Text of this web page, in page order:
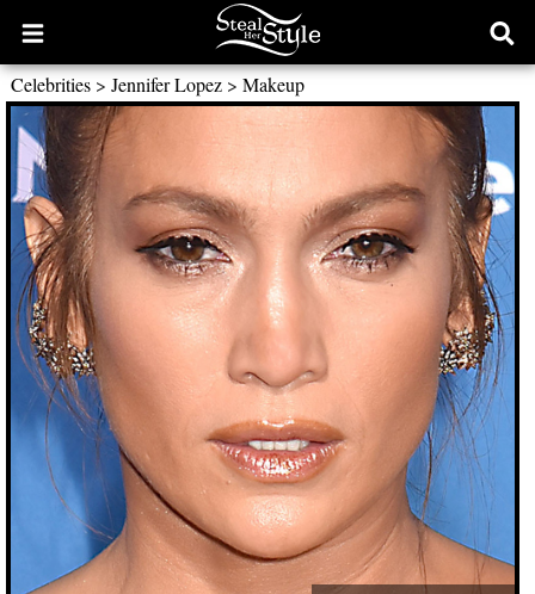
Open
main
menu
Celebrities> Jennifer Lopez> Makeup